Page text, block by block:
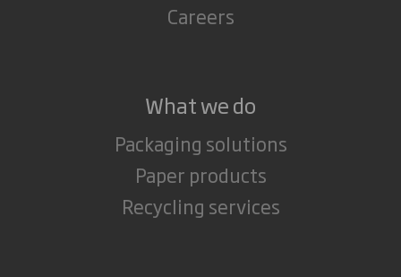
Careers
What we do
Packaging solutions
Paper products
Recycling services